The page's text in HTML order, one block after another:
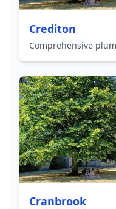
Crediton
Comprehensive
Cranbrook